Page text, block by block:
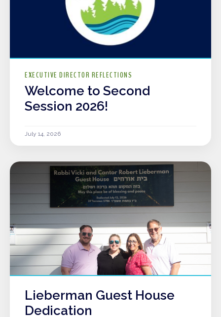
EXECUTIVE DIRECTOR REFLECTIONS
Welcome to Second
Session 2026!
July 14, 2026
Lieberman Guest House
Dedication